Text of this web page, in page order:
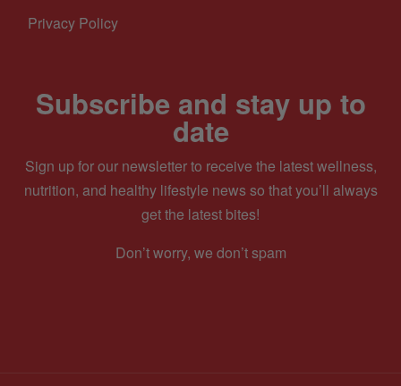
Privacy Policy
Subscribe and stay up to
date
Sign up for our newsletter to receive the latest wellness,
nutrition, and healthy lifestyle news so that you’ll always
get the latest bites!
Don’t worry, we don’t spam